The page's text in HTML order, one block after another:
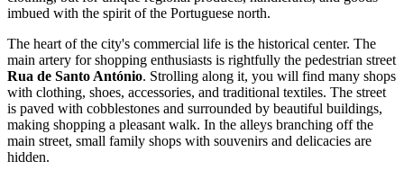
imbued with the spirit of the Portuguese north.
The heart of the city's commercial life is the historical center. The
main artery for shopping enthusiasts is rightfully the pedestrian street
Rua de Santo António. Strolling along it, you will find many shops
with clothing, shoes, accessories, and traditional textiles. The street
is paved with cobblestones and surrounded by beautiful buildings,
making shopping a pleasant walk. In the alleys branching off the
main street, small family shops with souvenirs and delicacies are
hidden.